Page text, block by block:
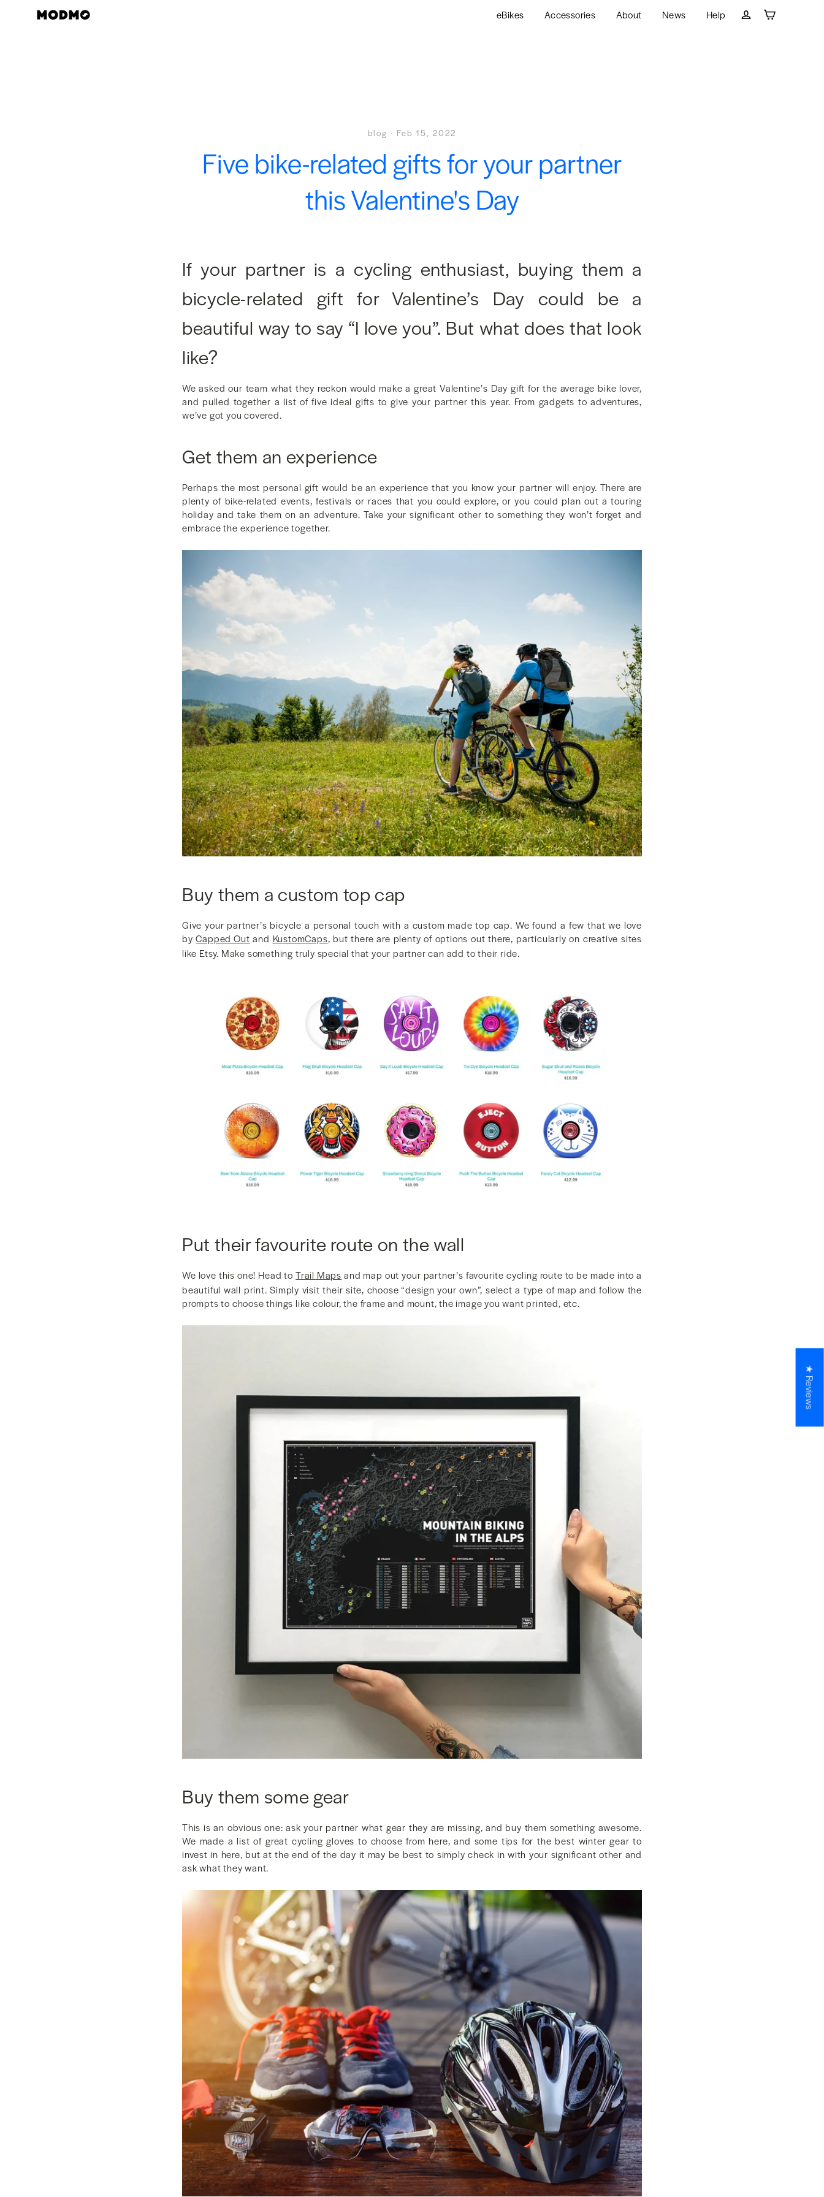
eBikes Accessories About News
Help
blog · Feb 15, 2022
Five bike-related gifts for your partner
this Valentine's Day
If your partner is a cycling enthusiast, buying them a
bicycle-related gift for Valentine’s Day could be a
beautiful way to say “I love you”. But what does that look
like?
We asked our team what they reckon would make a great Valentine’s Day gift for the average bike lover,
and pulled together a list of five ideal gifts to give your partner this year. From gadgets to adventures,
we’ve got you covered.
Get them an experience
Perhaps the most personal gift would be an experience that you know your partner will enjoy. There are
plenty of bike-related events, festivals or races that you could explore, or you could plan out a touring
holiday and take them on an adventure. Take your significant other to something they won’t forget and
embrace the experience together.
Buy them a custom top cap
Give your partner’s bicycle a personal touch with a custom made top cap. We found a few that we love
byCapped Out and KustomCaps, but there are plenty of options out there, particularly on creative sites
like Etsy. Make something truly special that your partner can add to their ride.
Put their favourite route on the wall
We love this one! Head toTrail Maps and map out your partner’s favourite cycling route to be made into a
beautiful wall print. Simply visit their site, choose “design your own”, select a type of map and follow the
prompts to choose things like colour, the frame and mount, the image you want printed, etc.
Buy them some gear
This is an obvious one: ask your partner what gear they are missing, and buy them something awesome.
We made a list of great cycling gloves to choose from here, and some tips for the best winter gear to
invest in here, but at the end of the day it may be best to simply check in with your significant other and
ask what they want.
★ Reviews